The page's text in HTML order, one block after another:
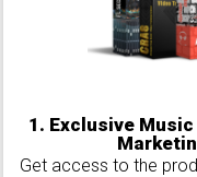
1. Exclusive Music
Get access to the